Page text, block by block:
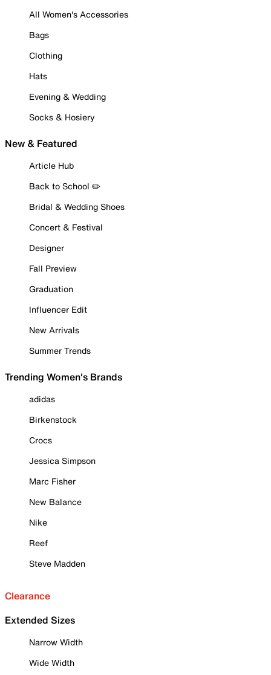
All Women's Accessories
Bags
Clothing
Hats
Evening & Wedding
Socks & Hosiery
New & Featured
Article Hub
Back to School ✏️
Bridal & Wedding Shoes
Concert & Festival
Designer
Fall Preview
Graduation
Influencer Edit
New Arrivals
Summer Trends
Trending Women's Brands
adidas
Birkenstock
Crocs
Jessica Simpson
Marc Fisher
New Balance
Nike
Reef
Steve Madden
Clearance
Extended Sizes
Narrow Width
Wide Width